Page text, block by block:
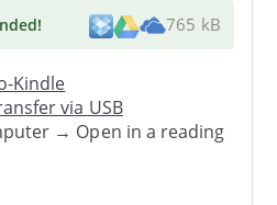
! 765 kB
Kindle
via USB
→ Open in a reading